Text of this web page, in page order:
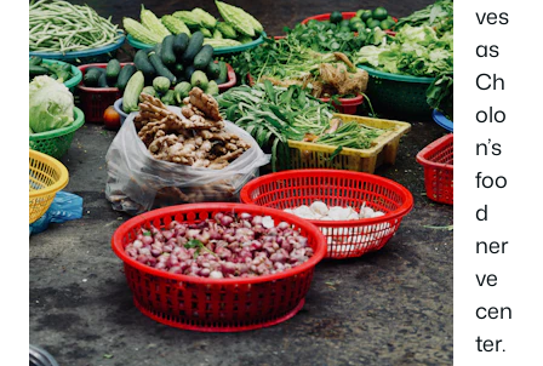
ves
as
Ch
olo
n’s
foo
d
ner
ve
cen
ter.